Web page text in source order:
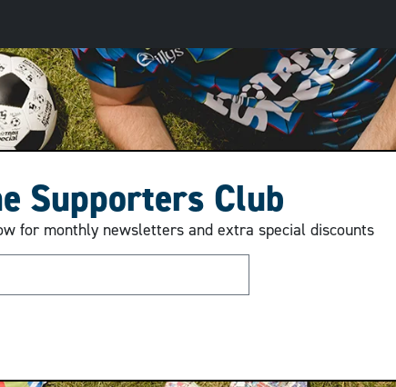
Supporters Club
for monthly newsletters and extra special discounts